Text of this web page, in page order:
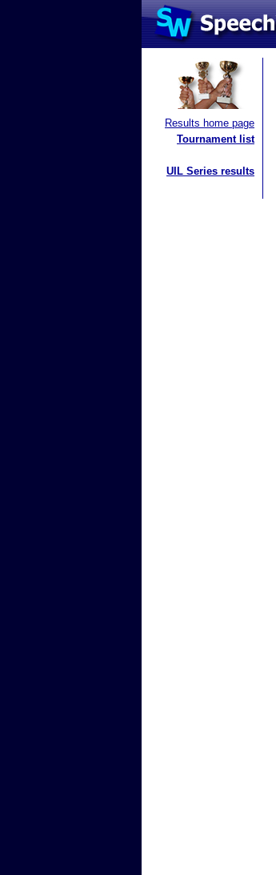
Results home page
Tournament list
UIL Series results